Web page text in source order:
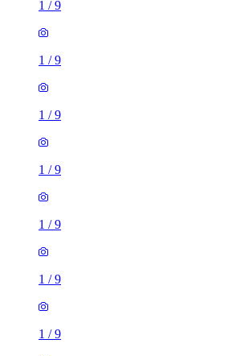
1 /9
1 /9
1 /9
1 /9
1 /9
1 /9
1 /9